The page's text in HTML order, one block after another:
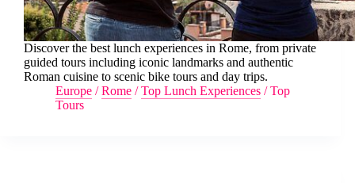
Discover the best lunch experiences in Rome, from private
guided tours including iconic landmarks and authentic
Roman cuisine to scenic bike tours and day trips.
Europe /Rome /Top Lunch Experiences /Top
Tours